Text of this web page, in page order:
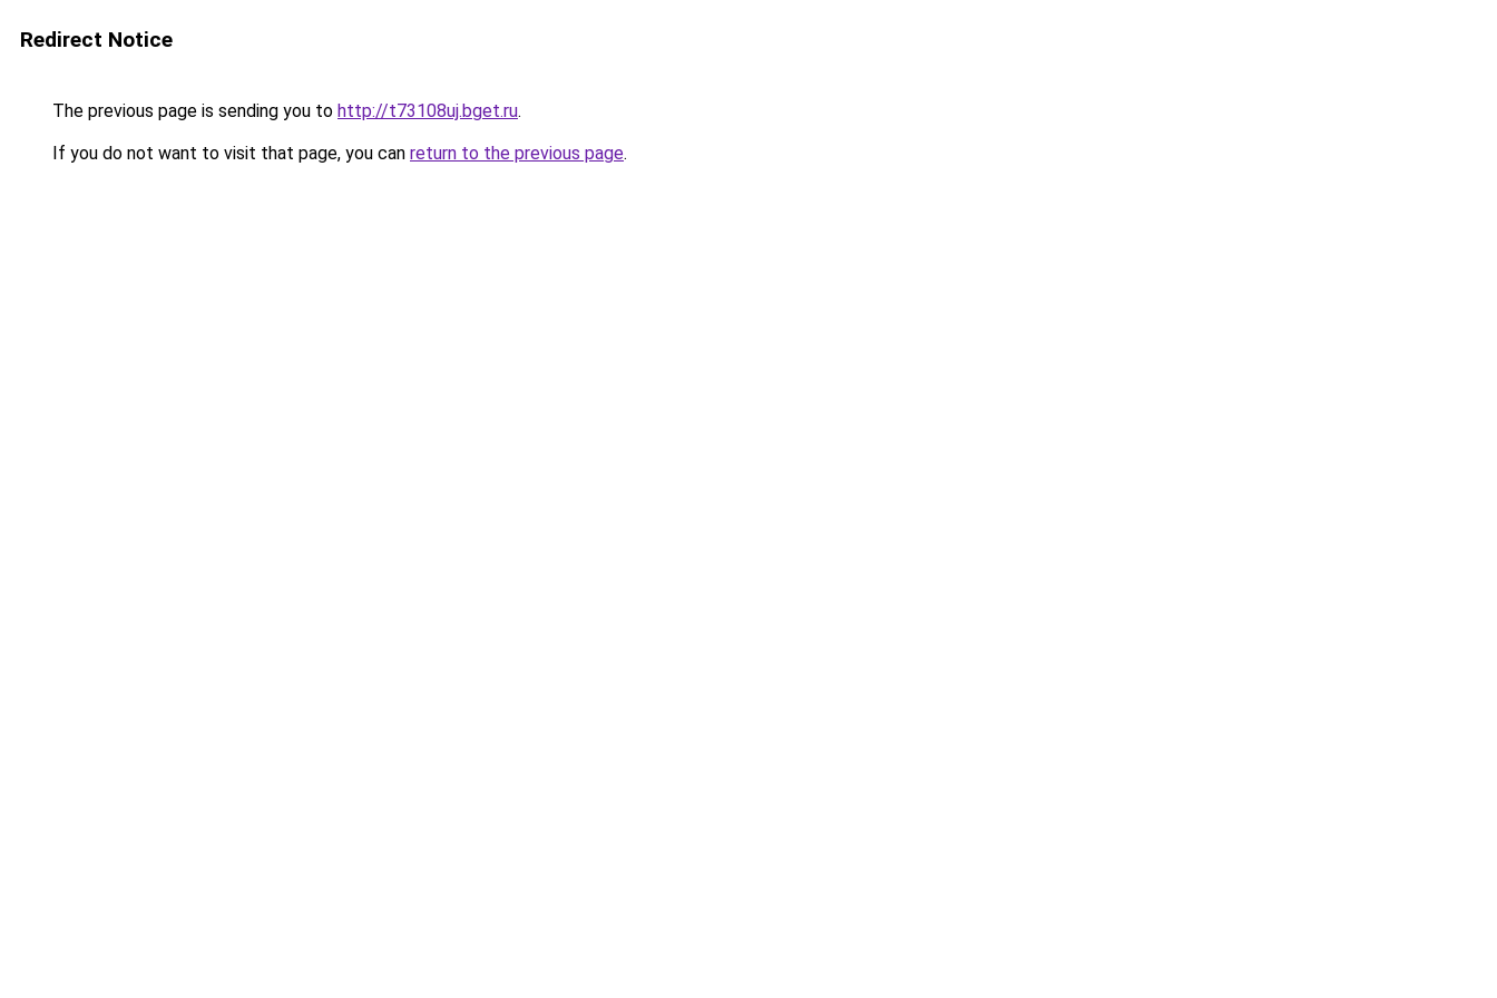
Redirect Notice
The previous page is sending you to http://t73108uj.bget.ru.
If you do not want to visit that page, you can return to the previous page.